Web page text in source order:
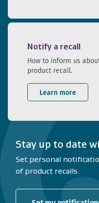
Notify a recall
How to inform us
product recall.
Learn more
Stay up to date
Set personal
of product recalls.